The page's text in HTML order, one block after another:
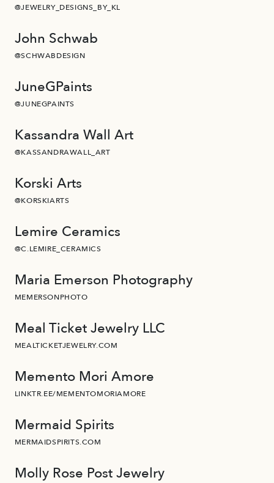
@JEWELRY_DESIGNS_BY_KL
John Schwab
@SCHWABDESIGN
JuneGPaints
@JUNEGPAINTS
Kassandra Wall Art
@KASSANDRAWALL_ART
Korski Arts
@KORSKIARTS
Lemire Ceramics
@C.LEMIRE_CERAMICS
Maria Emerson Photography
MEMERSONPHOTO
Meal Ticket Jewelry LLC
MEALTICKETJEWELRY.COM
Memento Mori Amore
LINKTR.EE/MEMENTOMORIAMORE
Mermaid Spirits
MERMAIDSPIRITS.COM
Molly Rose Post Jewelry